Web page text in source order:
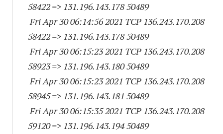
58422=> 131.196.143.178 50489
Fri Apr 30 06:14:56 2021 TCP 136.243.170.208
58422=> 131.196.143.178 50489
Fri Apr 30 06:15:23 2021 TCP 136.243.170.208
58923=> 131.196.143.180 50489
Fri Apr 30 06:15:23 2021 TCP 136.243.170.208
58945=> 131.196.143.181 50489
Fri Apr 30 06:15:35 2021 TCP 136.243.170.208
59120=> 131.196.143.194 50489